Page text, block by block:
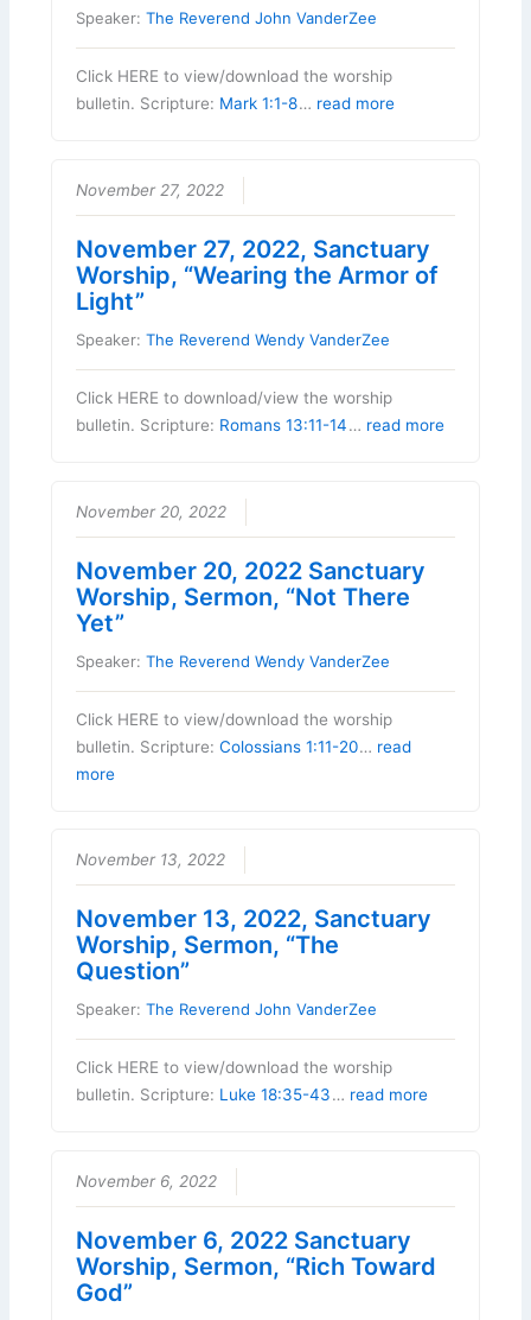
Speaker:The Reverend John VanderZee
Click HERE to view/download the worship
bulletin. Scripture: Mark 1:1-8… read more
November 27, 2022
November 27, 2022, Sanctuary
Worship, “Wearing the Armor of
Light”
Speaker:The Reverend Wendy VanderZee
Click HERE to download/view the worship
bulletin. Scripture: Romans 13:11-14… read more
November 20, 2022
November 20, 2022 Sanctuary
Worship, Sermon, “Not There
Yet”
Speaker:The Reverend Wendy VanderZee
Click HERE to view/download the worship
bulletin. Scripture:Colossians 1:11-20… read
more
November 13, 2022
November 13, 2022, Sanctuary
Worship, Sermon, “The
Question”
Speaker:The Reverend John VanderZee
Click HERE to view/download the worship
bulletin. Scripture: Luke 18:35-43… read more
November 6, 2022
November 6, 2022 Sanctuary
Worship, Sermon, “Rich Toward
God”